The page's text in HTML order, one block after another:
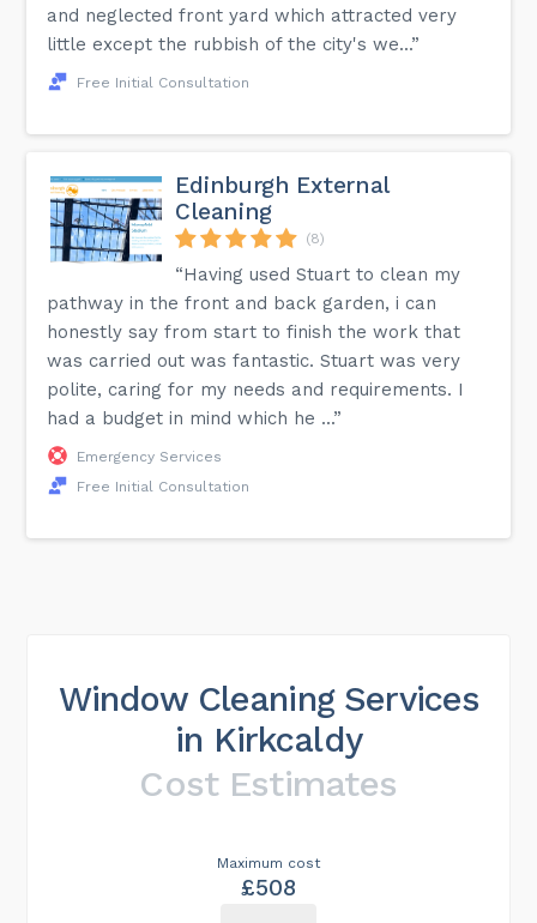
and neglected front yard which attracted very
little except the rubbish of the city's we...”
Free Initial Consultation
Edinburgh External
Cleaning
(8)
“Having used Stuart to clean my
pathway in the front and back garden, i can
honestly say from start to finish the work that
was carried out was fantastic. Stuart was very
polite, caring for my needs and requirements. I
had a budget in mind which he ...”
Emergency Services
Free Initial Consultation
Window Cleaning Services
in Kirkcaldy
Cost Estimates
Maximum cost
£508